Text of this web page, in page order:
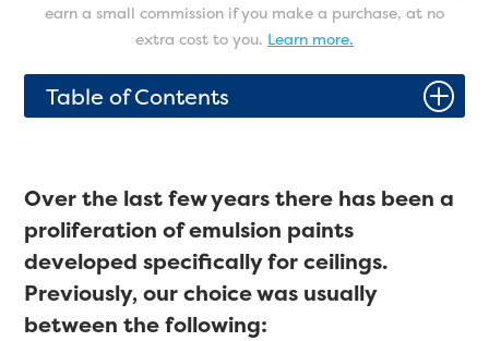
earn a small commission if you make a purchase, at no
extra cost to you. Learn more.
Table of Contents P
Over the last few years there has been a
proliferation of emulsion paints
developed specifically for ceilings.
Previously, our choice was usually
between the following: